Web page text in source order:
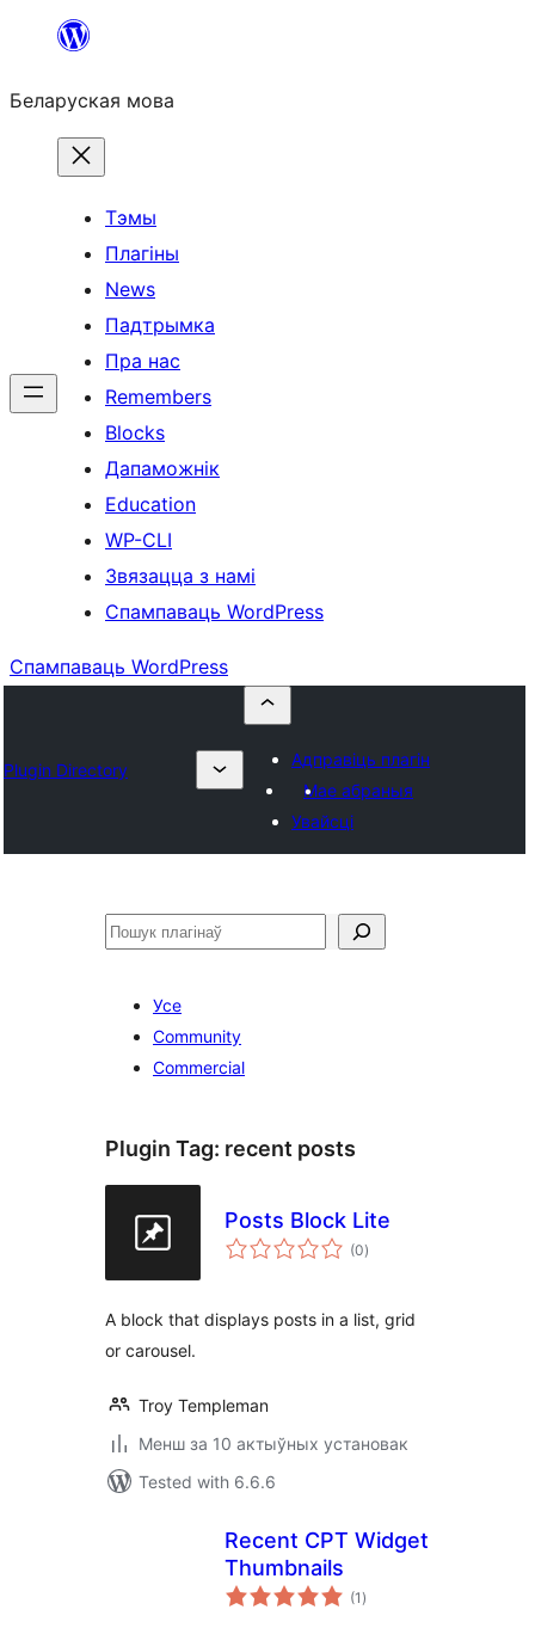
Перайсці
змесціва
Беларуская мова
Тэмы
Плагіны
News
Падтрымка
Пра нас
Remembers
Blocks
Дапаможнік
Education
WP-CLI
Звязацца з намі
Спампаваць WordPress
Спампаваць WordPress
Plugin Directory
Адправіць плагін
Мае абраныя
Увайсці
Пошук
Усе
Community
Commercial
Plugin Tag: recent posts
Posts Block Lite
(0total
ratings
)
A block that displays posts in a list, grid
or carousel.
Troy Templeman
Менш за 10 актыўных установак
Tested with 6.6.6
Recent CPT Widget
Thumbnails
(1 total
ratings
)